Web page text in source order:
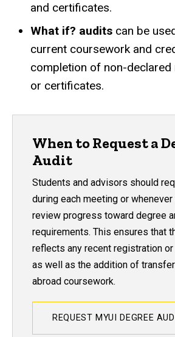
and certificates.
What if? audits can be
current coursework and
completion of non-declared
or certificates.
When to Request a
Audit
Students and advisors should
during each meeting or
review progress toward degree
requirements. This ensures that
reflects any recent registration or
as well as the addition of
abroad coursework.
REQUEST MYUI DEGREE